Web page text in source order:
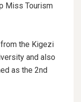
Miss Tourism
the Kigezi
and also
as the 2nd